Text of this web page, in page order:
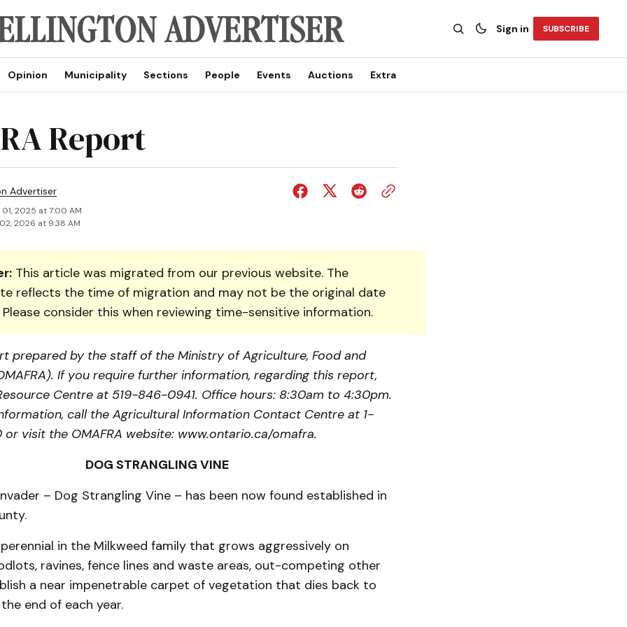
Sign in SUBSCRIBE
Opinion Municipality Sections People Events Auctions Extra
Report
Advertiser
2025 at 7:00 AM
2026 at 9:38 AM
This article was migrated from our previous website. The
reflects the time of migration and may not be the original date
consider this when reviewing time-sensitive information.
prepared by the staff of the Ministry of Agriculture, Food and
If you require further information, regarding this report,
Centre at 519-846-0941. Office hours: 8:30am to 4:30pm.
call the Agricultural Information Contact Centre at 1-
visit the OMAFRA website: www.ontario.ca/omafra.
DOG STRANGLING VINE
– Dog Strangling Vine – has been now found established in
in the Milkweed family that grows aggressively on
ravines, fence lines and waste areas, out-competing other
a near impenetrable carpet of vegetation that dies back to
end of each year.